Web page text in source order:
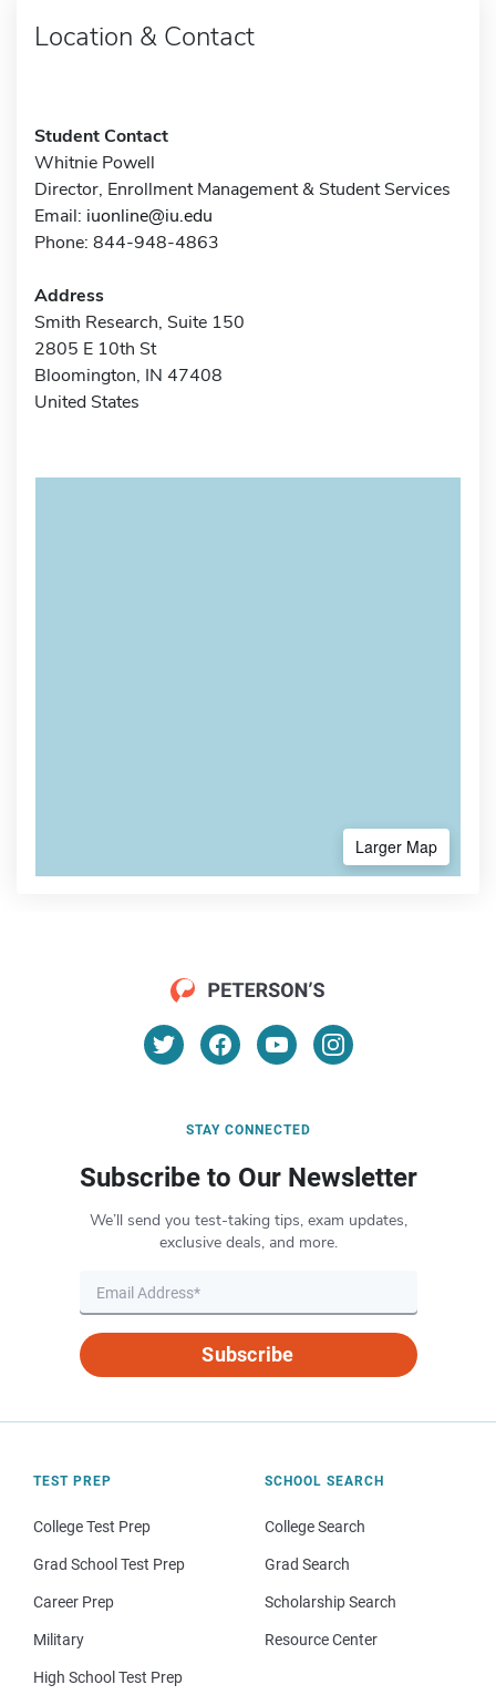
Location & Contact
Student Contact
Whitnie Powell
Director, Enrollment Management & Student Services
Email: iuonline@iu.edu
Phone: 844-948-4863
Address
Smith Research, Suite 150
2805 E 10th St
Bloomington, IN 47408
United States
Larger Map
STAY CONNECTED
Subscribe to Our Newsletter
We’ll send you test-taking tips, exam updates,
exclusive deals, and more.
Subscribe
TEST PREP
College Test Prep
Grad School Test Prep
Career Prep
Military
High School Test Prep
SCHOOL SEARCH
College Search
Grad Search
Scholarship Search
Resource Center